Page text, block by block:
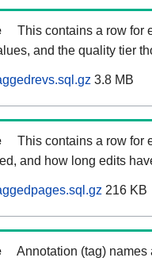
This contains a row for
and the quality tier
3.8 MB
This contains a row for
and how long edits
216 KB
Annotation (tag) names